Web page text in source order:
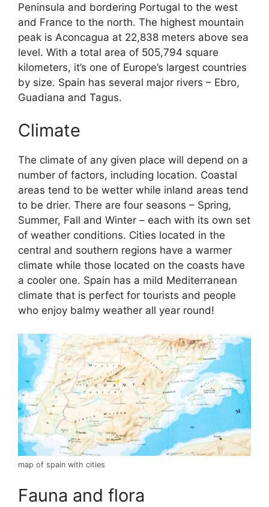
Peninsula and bordering Portugal to the west
and France to the north. The highest mountain
peak is Aconcagua at 22,838 meters above sea
level. With a total area of 505,794 square
kilometers, it’s one of Europe’s largest countries
by size. Spain has several major rivers – Ebro,
Guadiana and Tagus.
Climate
The climate of any given place will depend on a
number of factors, including location. Coastal
areas tend to be wetter while inland areas tend
to be drier. There are four seasons – Spring,
Summer, Fall and Winter – each with its own set
of weather conditions. Cities located in the
central and southern regions have a warmer
climate while those located on the coasts have
a cooler one. Spain has a mild Mediterranean
climate that is perfect for tourists and people
who enjoy balmy weather all year round!
map of spain with cities
Fauna and flora